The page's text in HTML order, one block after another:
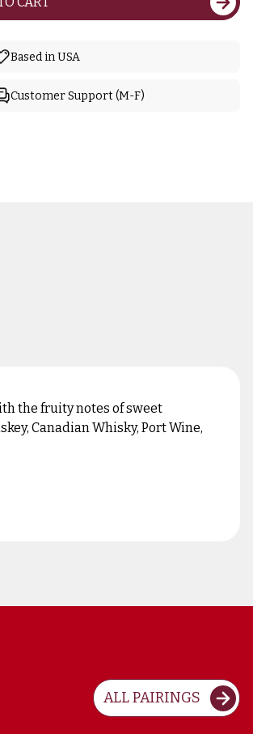
Based in USA
Customer Support (M-F)
the fruity notes of sweet
Canadian Whisky, Port Wine,
ALL PAIRINGS